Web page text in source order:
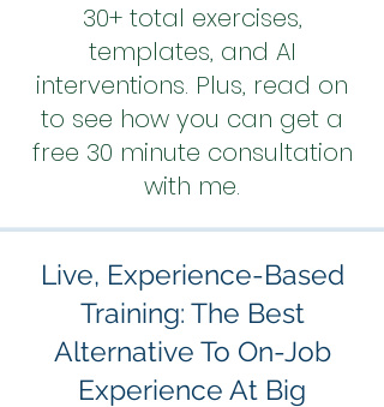
30+ total exercises,
templates, and AI
interventions. Plus, read on
to see how you can get a
free 30 minute consultation
with me.
Live, Experience-Based
Training: The Best
Alternative To On-Job
Experience At Big